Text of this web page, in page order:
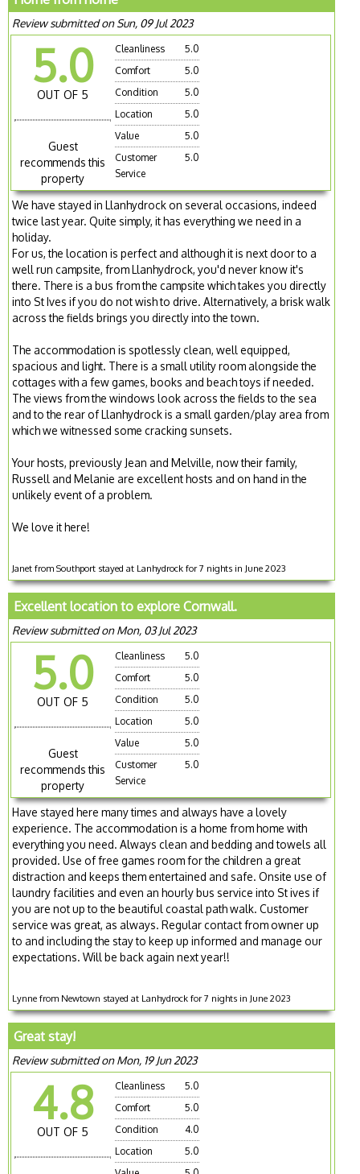
Review submitted on Sun, 09 Jul 2023
5.0
OUT OF 5
Guest
recommends this
property
Cleanliness
5.0
Comfort
5.0
Condition
5.0
Location
5.0
Value
5.0
Customer
Service
5.0
We have stayed in Llanhydrock on several occasions, indeed
twice last year. Quite simply, it has everything we need in a
holiday.
For us, the location is perfect and although it is next door to a
well run campsite, from Llanhydrock, you'd never know it's
there. There is a bus from the campsite which takes you directly
into St Ives if you do not wish to drive. Alternatively, a brisk walk
across the fields brings you directly into the town.
The accommodation is spotlessly clean, well equipped,
spacious and light. There is a small utility room alongside the
cottages with a few games, books and beach toys if needed.
The views from the windows look across the fields to the sea
and to the rear of Llanhydrock is a small garden/play area from
which we witnessed some cracking sunsets.
Your hosts, previously Jean and Melville, now their family,
Russell and Melanie are excellent hosts and on hand in the
unlikely event of a problem.
We love it here!
Janet from Southport stayed at Lanhydrock for 7 nights in June 2023
Excellent location to explore Cornwall.
Review submitted on Mon, 03 Jul 2023
5.0
OUT OF 5
Guest
recommends this
property
Cleanliness
5.0
Comfort
5.0
Condition
5.0
Location
5.0
Value
5.0
Customer
Service
5.0
Have stayed here many times and always have a lovely
experience. The accommodation is a home from home with
everything you need. Always clean and bedding and towels all
provided. Use of free games room for the children a great
distraction and keeps them entertained and safe. Onsite use of
laundry facilities and even an hourly bus service into St ives if
you are not up to the beautiful coastal path walk. Customer
service was great, as always. Regular contact from owner up
to and including the stay to keep up informed and manage our
expectations. Will be back again next year!!
Lynne from Newtown stayed at Lanhydrock for 7 nights in June 2023
Great stay!
Review submitted on Mon, 19 Jun 2023
4.8
OUT OF 5
Cleanliness
5.0
Comfort
5.0
Condition
4.0
Location
5.0